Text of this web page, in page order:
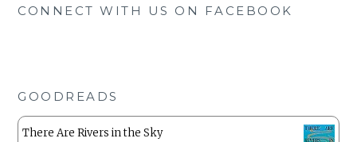
CONNECT WITH US ON FACEBOOK
GOODREADS
There Are Rivers in the Sky